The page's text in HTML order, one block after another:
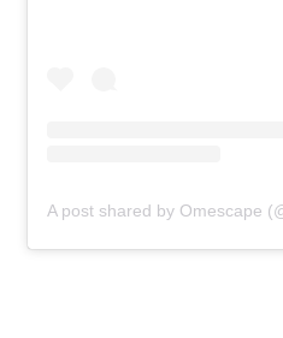
A post shared by Omescape